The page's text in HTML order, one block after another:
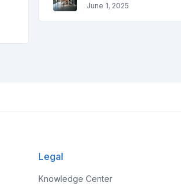
June 1, 2025
Legal
Knowledge Center